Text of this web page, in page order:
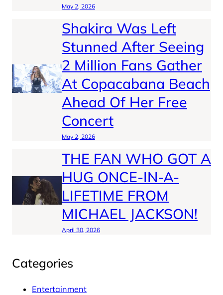
May 2, 2026
Shakira Was Left
Stunned After Seeing
2 Million Fans Gather
At Copacabana Beach
Ahead Of Her Free
Concert
May 2, 2026
THE FAN WHO GOT A
HUG ONCE-IN-A-
LIFETIME FROM
MICHAEL JACKSON!
April 30, 2026
Categories
Entertainment